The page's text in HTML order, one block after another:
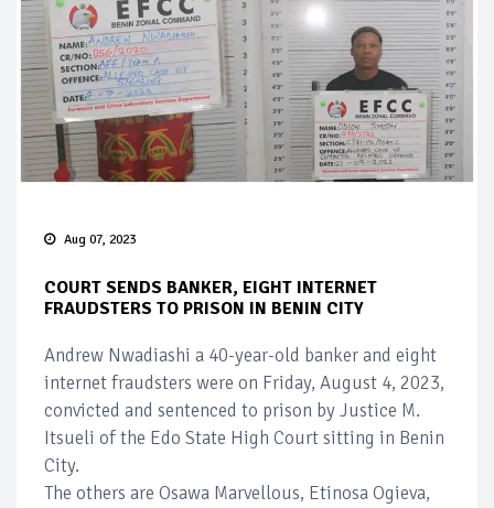
Aug 07, 2023
COURT SENDS BANKER, EIGHT INTERNET
FRAUDSTERS TO PRISON IN BENIN CITY
Andrew Nwadiashi a 40-year-old banker and eight
internet fraudsters were on Friday, August 4, 2023,
convicted and sentenced to prison by Justice M.
Itsueli of the Edo State High Court sitting in Benin
City.
The others are Osawa Marvellous, Etinosa Ogieva,